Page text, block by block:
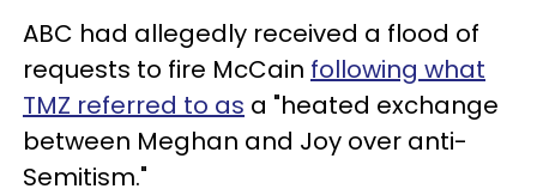
ABC had allegedly received a flood of
requests to fire McCain following what
TMZ referred to as a "heated exchange
between Meghan and Joy over anti-
Semitism."